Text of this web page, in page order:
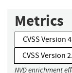
Metrics
CVSS Version
CVSS Version
NVD enrichment